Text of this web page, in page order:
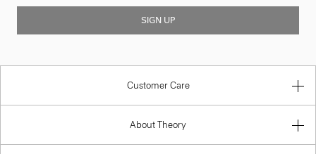
SIGN UP
Customer Care
About Theory